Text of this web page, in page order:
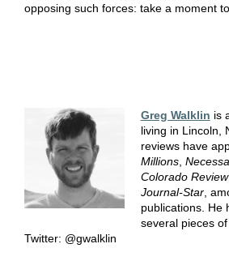
opposing such forces: take a moment
Greg Walklin is
living in Lincoln,
reviews have
Millions,
Colorado Review
Journal-Star,
publications. He
several pieces
Twitter: @gwalklin